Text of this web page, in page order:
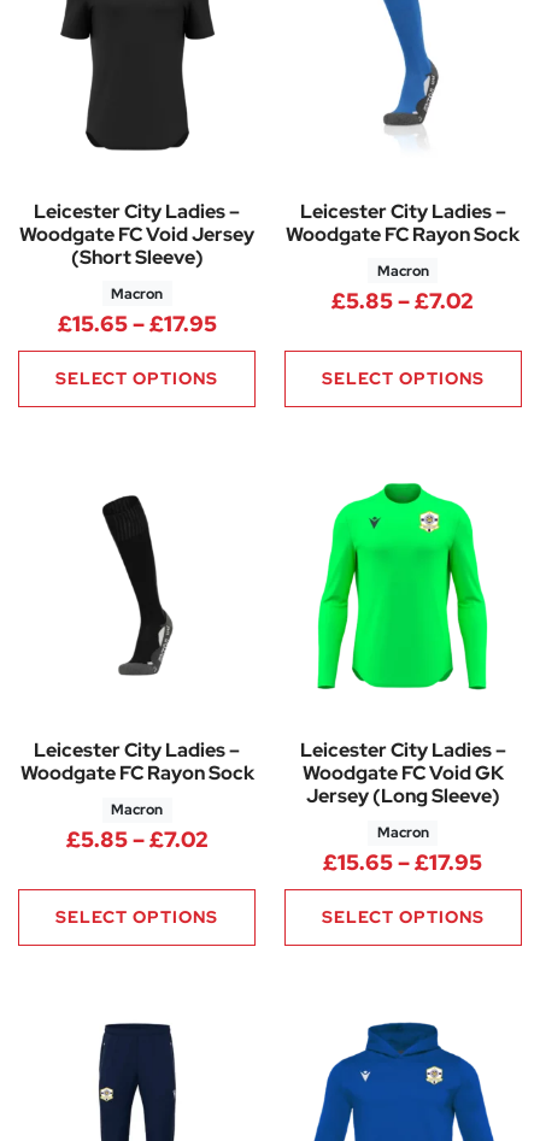
Leicester City Ladies –
Woodgate FC Void Jersey
(Short Sleeve)
Macron
£15.65–£17.95Price range: £15.65 through
SELECT OPTIONS
Leicester City Ladies –
Woodgate FC Rayon Sock
Macron
£5.85–£7.02
SELECT OPTIONS
Leicester City Ladies –
Woodgate FC Rayon Sock
Macron
£5.85–£7.02Price range: £5.85 through
SELECT OPTIONS
Leicester City Ladies –
Woodgate FC Void GK
Jersey (Long Sleeve)
Macron
£15.65–£17.95
SELECT OPTIONS